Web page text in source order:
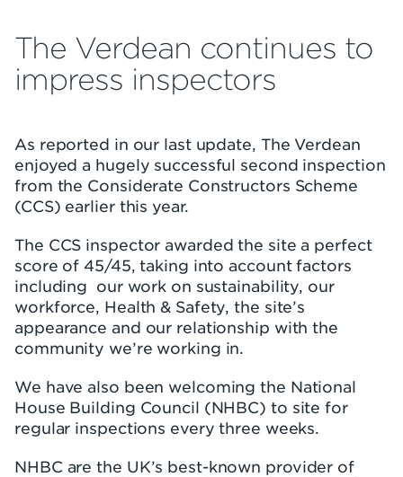
The Verdean continues to
impress inspectors
As reported in our last update, The Verdean
enjoyed a hugely successful second inspection
from the Considerate Constructors Scheme
(CCS) earlier this year.
The CCS inspector awarded the site a perfect
score of 45/45, taking into account factors
including our work on sustainability, our
workforce, Health & Safety, the site’s
appearance and our relationship with the
community we’re working in.
We have also been welcoming the National
House Building Council (NHBC) to site for
regular inspections every three weeks.
NHBC are the UK’s best-known provider of